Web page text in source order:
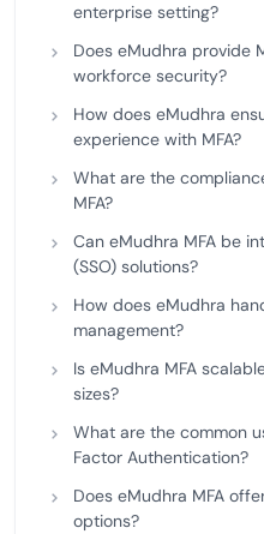
enterprise setting?
Does eMudhra provide
workforce security?
How does eMudhra
experience with MFA?
What are the
MFA?
Can eMudhra MFA be
(SSO) solutions?
How does eMudhra
management?
Is eMudhra MFA
sizes?
What are the common
Factor Authentication?
Does eMudhra MFA
options?